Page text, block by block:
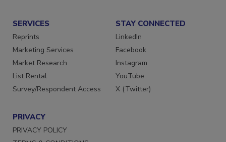
SERVICES
Reprints
Marketing Services
Market Research
List Rental
STAY CONNECTED
LinkedIn
Facebook
Instagram
YouTube
PRIVACY